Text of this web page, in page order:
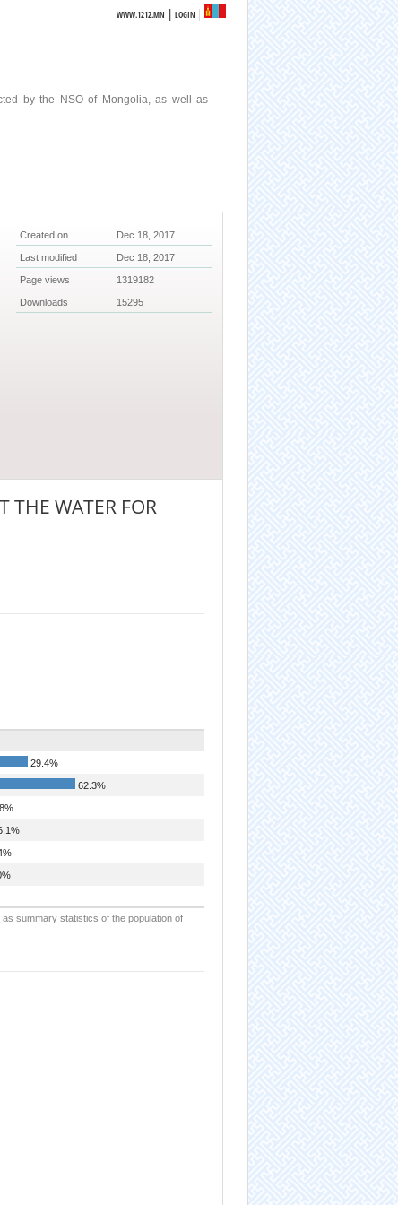
WWW.1212.MN |LOGIN
by the NSO of Mongolia, as well as
Created on Dec 18, 2017
Last modified Dec 18, 2017
Page views 1319182
Downloads 15295
THE WATER FOR
29.4%
62.3%
summary statistics of the population of